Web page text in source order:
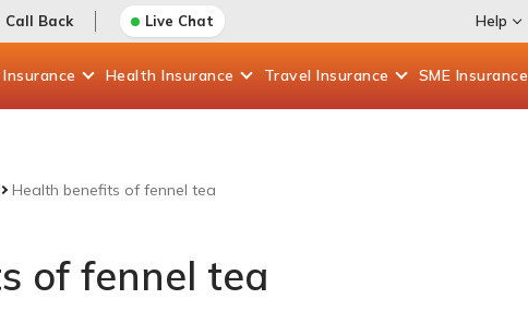
Call Back Live Chat Help
Insurance Health Insurance Travel Insurance SME Insurance
Health benefits of fennel tea
of fennel tea